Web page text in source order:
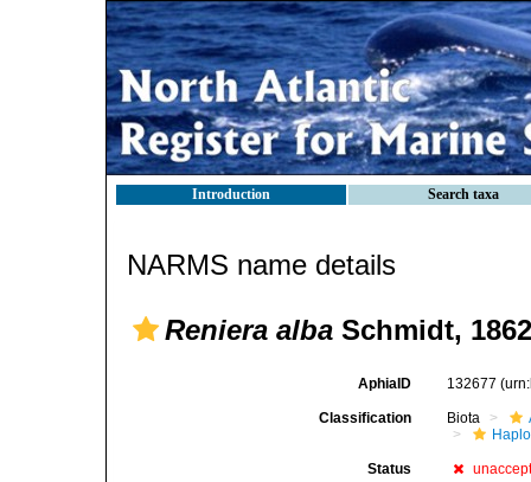
Introduction Search taxa
NARMS name details
Reniera alba Schmidt, 1862
AphiaID 132677
Classification Biota
Status